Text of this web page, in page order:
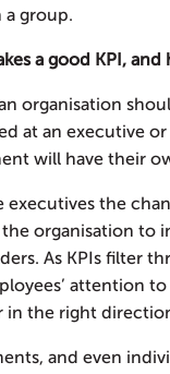
a group.
a good KPI,
organisation
at an executive
will have their
executives the
organisation to
As KPIs filter
attention
in the right
and even